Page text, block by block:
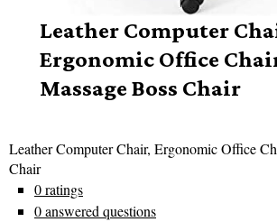
Leather Computer
Ergonomic Office
Massage Boss Chair
Leather Computer Chair, Ergonomic Office
Chair
0 ratings
0 answered questions